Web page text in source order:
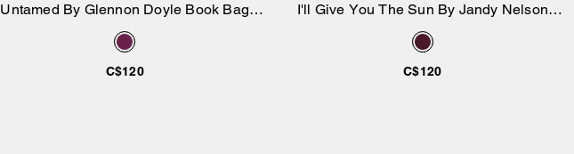
Add to Bag
Untamed By Glennon Doyle Book Bag
Charm
C$120
Add to Bag
I'll Give You The Sun By Jandy Nelson
Book Bag Charm
C$120